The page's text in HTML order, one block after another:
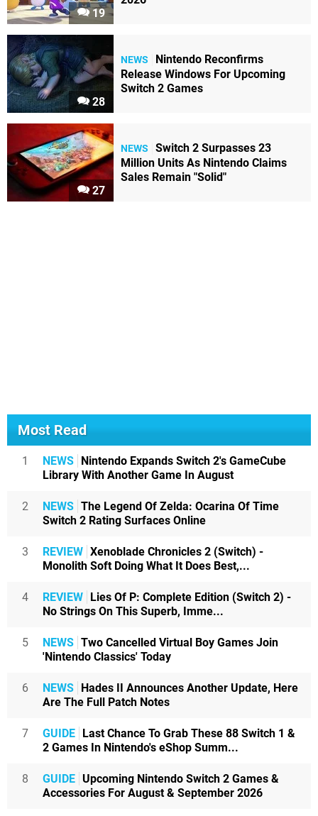
19
28
NEWS
Nintendo Reconfirms
Release Windows For Upcoming
Switch 2 Games
27
NEWS
Switch 2 Surpasses 23
Million Units As Nintendo Claims
Sales Remain "Solid"
Most Read
1 NEWS Nintendo Expands Switch 2's GameCube
Library With Another Game In August
2 NEWS The Legend Of Zelda: Ocarina Of Time
Switch 2 Rating Surfaces Online
3 REVIEW Xenoblade Chronicles 2 (Switch) -
Monolith Soft Doing What It Does Best,...
4 REVIEW Lies Of P: Complete Edition (Switch 2) -
No Strings On This Superb, Imme...
5 NEWS Two Cancelled Virtual Boy Games Join
'Nintendo Classics' Today
6 NEWS Hades II Announces Another Update, Here
Are The Full Patch Notes
7 GUIDE Last Chance To Grab These 88 Switch 1 &
2 Games In Nintendo's eShop Summ...
8 GUIDE Upcoming Nintendo Switch 2 Games &
Accessories For August & September 2026